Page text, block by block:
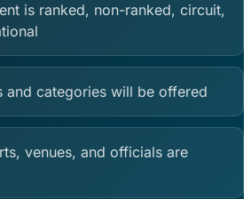
is ranked, non-ranked, circuit,
and categories will be offered
venues, and officials are